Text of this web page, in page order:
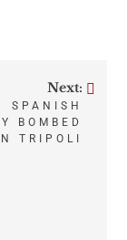
Next:
SPANISH
BOMBED
TRIPOLI